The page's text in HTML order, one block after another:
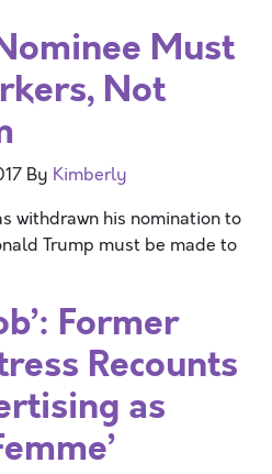
Must
Not
By Kimberly
withdrawn his nomination to
Trump must be made to
Former
Recounts
as